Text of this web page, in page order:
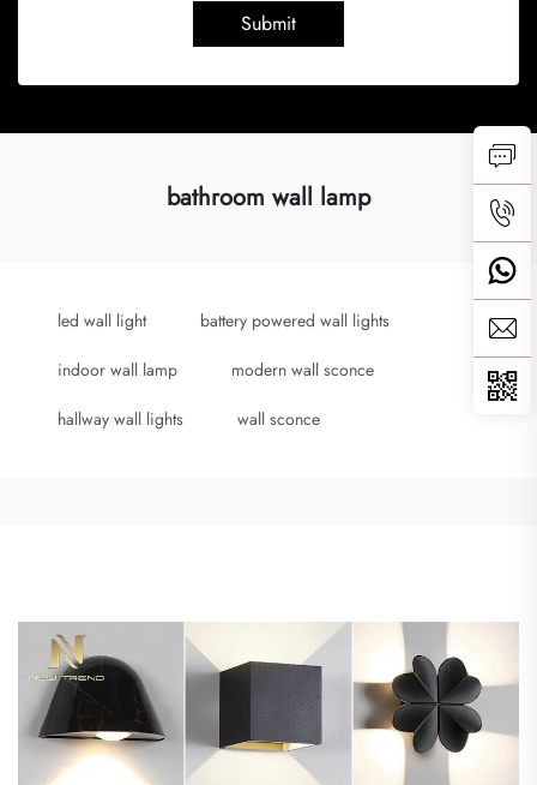
Submit
bathroom wall lamp
led wall light battery powered wall lights
indoor wall lamp modern wall sconce
hallway wall lights wall sconce